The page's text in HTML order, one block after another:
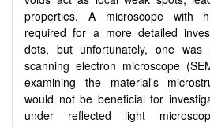
properties. A microscope with
required for a more detailed
dots, but unfortunately, one was
scanning electron microscope
examining the material's
would not be beneficial for
under reflected light